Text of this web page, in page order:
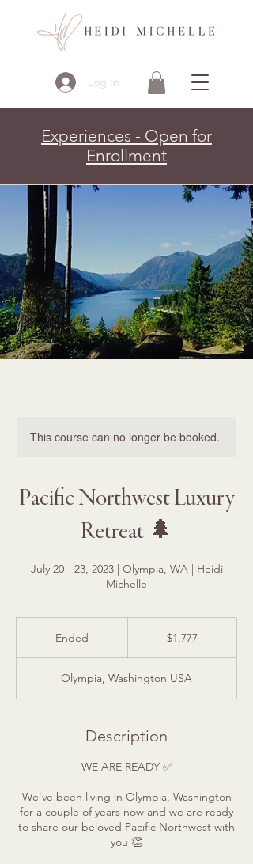
Log In
Experiences - Open for
Enrollment
This course can no longer be booked.
Pacific Northwest Luxury
Retreat 🌲
July 20 - 23, 2023 | Olympia, WA | Heidi
Michelle
Ended
e
d
$1,777
Olympia, Washington USA
Description
WE ARE READY ✅
We've been living in Olympia, Washington
for a couple of years now and we are ready
to share our beloved Pacific Northwest with
you 👏